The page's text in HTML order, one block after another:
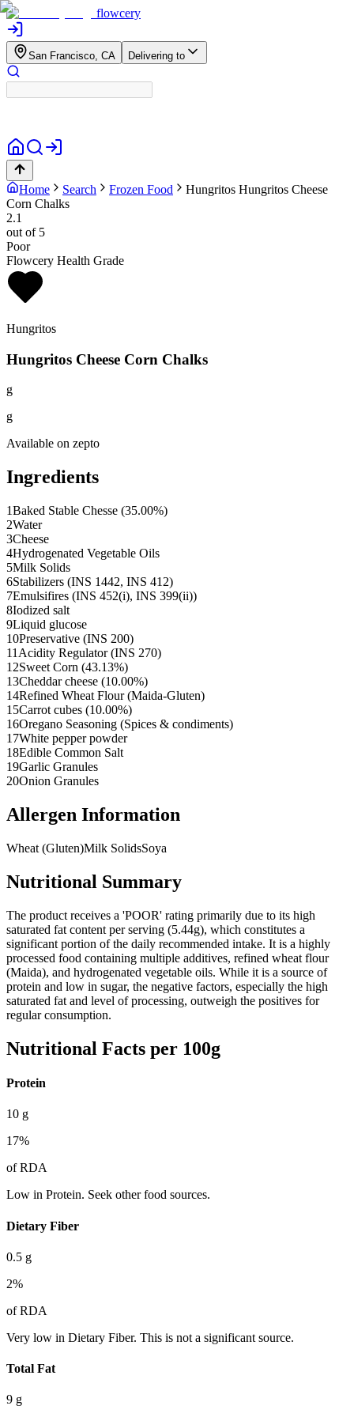
flowcery
San Francisco, CA Delivering to
Home Search Frozen Food Hungritos Hungritos Cheese
Corn Chalks
2.1
out of 5
Poor
Flowcery Health Grade
Hungritos
Hungritos Cheese Corn Chalks
g
g
Available on zepto
Ingredients
1Baked Stable Chesse (35.00%)
2Water
3Cheese
4Hydrogenated Vegetable Oils
5Milk Solids
6Stabilizers (INS 1442, INS 412)
7Emulsifires (INS 452(i), INS 399(ii))
8Iodized salt
9Liquid glucose
10Preservative (INS 200)
11 Acidity Regulator (INS 270)
12Sweet Corn (43.13%)
13Cheddar cheese (10.00%)
14Refined Wheat Flour (Maida-Gluten)
15Carrot cubes (10.00%)
16Oregano Seasoning (Spices & condiments)
17White pepper powder
18Edible Common Salt
19Garlic Granules
20Onion Granules
Allergen Information
Wheat (Gluten)Milk SolidsSoya
Nutritional Summary
The product receives a 'POOR' rating primarily due to its high
saturated fat content per serving (5.44g), which constitutes a
significant portion of the daily recommended intake. It is a highly
processed food containing multiple additives, refined wheat flour
(Maida), and hydrogenated vegetable oils. While it is a source of
protein and low in sugar, the negative factors, especially the high
saturated fat and level of processing, outweigh the positives for
regular consumption.
Nutritional Facts per 100g
Protein
10 g
17%
of RDA
Low in Protein. Seek other food sources.
Dietary Fiber
0.5 g
2%
of RDA
Very low in Dietary Fiber. This is not a significant source.
Total Fat
9 g